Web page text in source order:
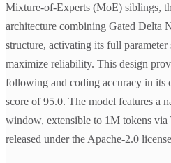
Mixture-of-Experts (MoE) siblings,
architecture combining Gated Delta
structure, activating its full
maximize reliability. This design
following and coding accuracy in its
score of 95.0. The model features a
window, extensible to 1M tokens
released under the Apache-2.0